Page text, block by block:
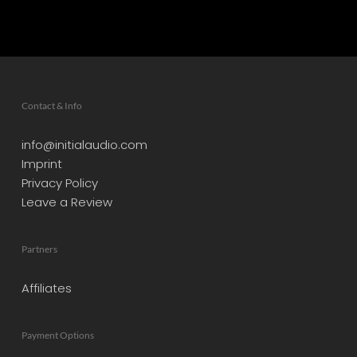
Contact & Info
info@initialaudio.com
Imprint
Privacy Policy
Leave a Review
Partners
Affiliates
Payment Options